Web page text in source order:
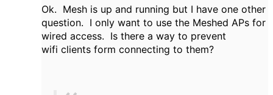
Ok. Mesh is up and running but I have one other
question. I only want to use the Meshed APs for
wired access. Is there a way to prevent
wifi clients form connecting to them?